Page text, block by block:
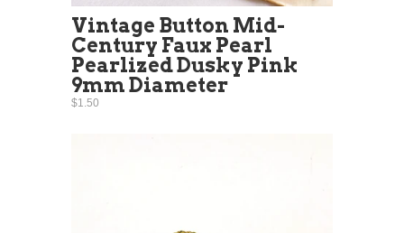
Vintage Button Mid-
Century Faux Pearl
Pearlized Dusky Pink
9mm Diameter
$1.50